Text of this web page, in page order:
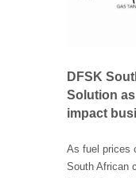
DFSK
Solution
impact
As fuel prices
South African